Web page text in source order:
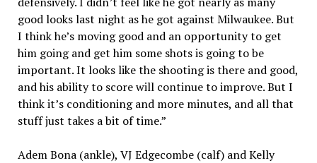
good looks last night as he got against Milwaukee. But
I think he’s moving good and an opportunity to get
him going and get him some shots is going to be
important. It looks like the shooting is there and good,
and his ability to score will continue to improve. But I
think it’s conditioning and more minutes, and all that
stuff just takes a bit of time.”
Adem Bona (ankle), VJ Edgecombe (calf) and Kelly